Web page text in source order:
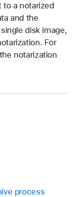
to a notarized
and the
disk image,
For
notarization
process